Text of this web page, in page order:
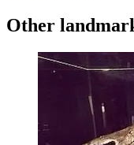
Other